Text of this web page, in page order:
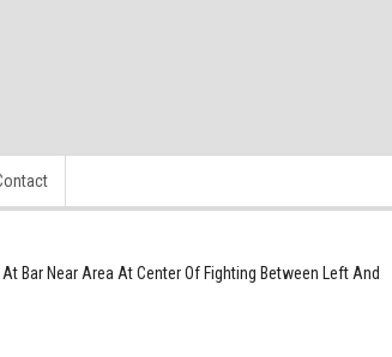
Bar Near Area At Center Of Fighting Between Left And